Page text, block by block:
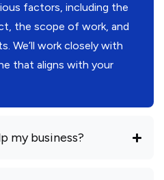
factors, including the
the scope of work, and
We’ll work closely with
that aligns with your
my business?